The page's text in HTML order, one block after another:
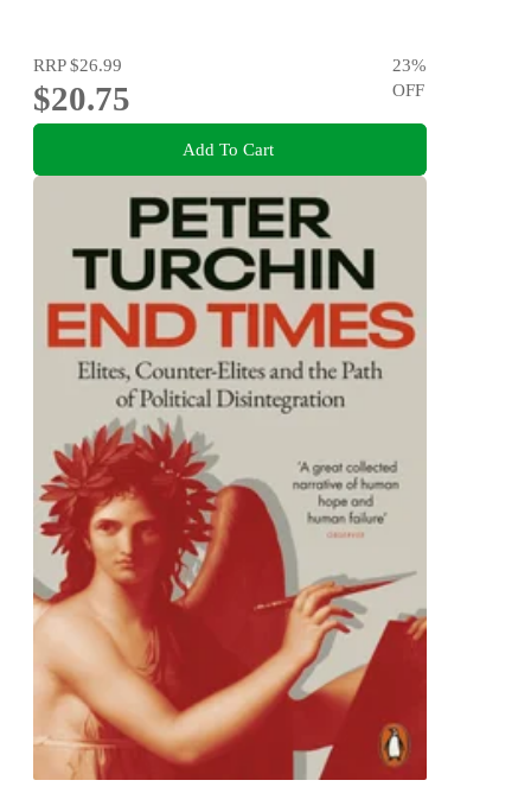
RRP$26.99
$20.75
23%
OFF
Add To Cart